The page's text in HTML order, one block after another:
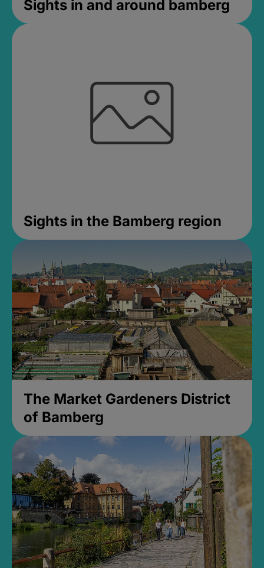
Sights in and around bamberg
Sights in the Bamberg region
The Market Gardeners District
of Bamberg